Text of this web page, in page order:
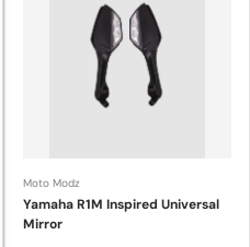
Moto Modz
Yamaha R1M Inspired Universal
Mirror